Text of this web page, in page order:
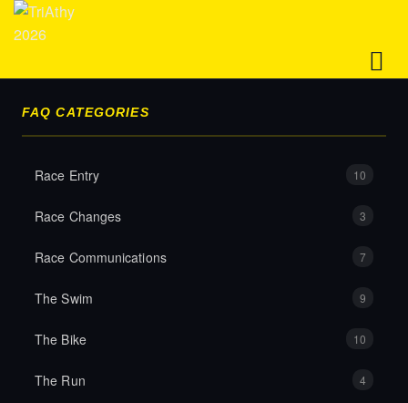
HOME
FAQS
FAQ CATEGORIES
Race Entry 10
Race Changes 3
Race Communications 7
The Swim 9
The Bike 10
The Run 4